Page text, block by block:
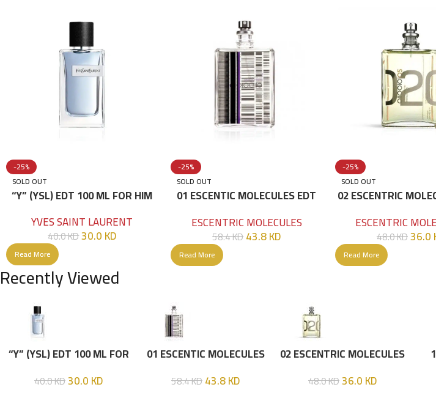
-25%
SOLD OUT
“Y” (YSL) EDT 100 ML FOR HIM
YVES SAINT LAURENT
40.0KD30.0KD
Read More
-25%
SOLD OUT
01 ESCENTIC MOLECULES EDT
ESCENTRIC MOLECULES
58.4KD43.8KD
Read More
-25%
SOLD OUT
02 ESCENTRIC
ESCENTRIC
48.0KD36.0
Read More
Recently Viewed
“Y” (YSL) EDT 100 ML FOR
40.0KD30.0KD
01 ESCENTIC MOLECULES
58.4KD43.8KD
02 ESCENTRIC MOLECULES
48.0KD36.0KD